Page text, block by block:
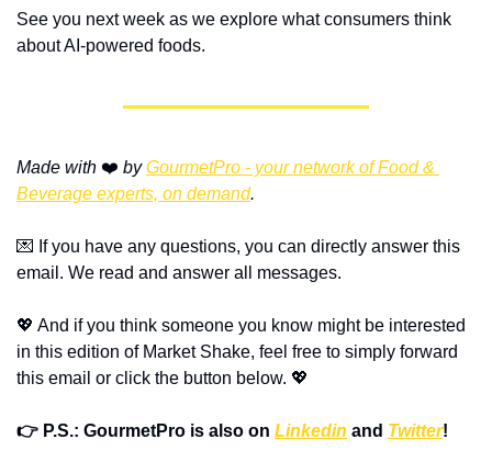
See you next week as we explore what consumers think
about AI-powered foods.
Made with ❤️ by GourmetPro - your network of Food &
Beverage experts, on demand.
💌 If you have any questions, you can directly answer this
email. We read and answer all messages.
💖 And if you think someone you know might be interested
in this edition of Market Shake, feel free to simply forward
this email or click the button below. 💖
👉 P.S.: GourmetPro is also on Linkedin and Twitter!